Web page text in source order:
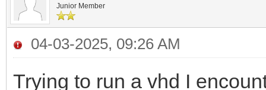
Junior Member
04-03-2025, 09:26 AM
Trying to run a vhd I